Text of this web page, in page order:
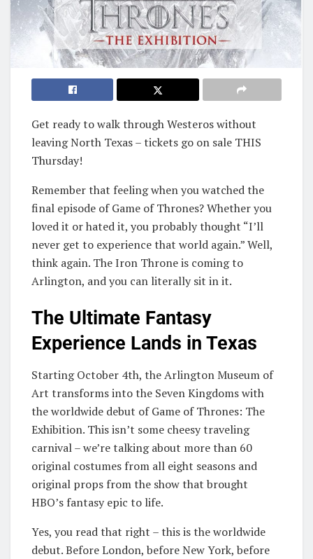
Get ready to walk through Westeros without
leaving North Texas – tickets go on sale THIS
Thursday!
Remember that feeling when you watched the
final episode of Game of Thrones? Whether you
loved it or hated it, you probably thought “I’ll
never get to experience that world again.” Well,
think again. The Iron Throne is coming to
Arlington, and you can literally sit in it.
The Ultimate Fantasy
Experience Lands in Texas
Starting October 4th, the Arlington Museum of
Art transforms into the Seven Kingdoms with
the worldwide debut of Game of Thrones: The
Exhibition. This isn’t some cheesy traveling
carnival – we’re talking about more than 60
original costumes from all eight seasons and
original props from the show that brought
HBO’s fantasy epic to life.
Yes, you read that right – this is the worldwide
debut. Before London, before New York, before